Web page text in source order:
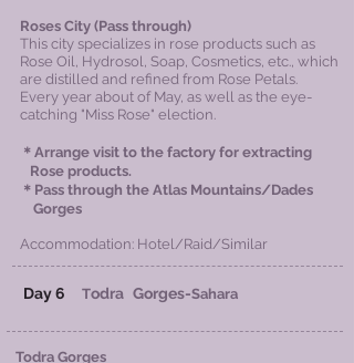
Roses City (Pass through)
This city specializes in rose products such as
Rose Oil, Hydrosol, Soap, Cosmetics, etc., which
are distilled and refined from Rose Petals.
Every year about of May, as well as the eye-
catching "Miss Rose" election.
＊Arrange visit to the factory for extracting
Rose products​.
＊ Pass through the Atlas Mountains/Dades
Gorges
Accommodation: Hotel/Raid/Similar
Day 6 Todra Gorges-Sahara
Todra Gorges